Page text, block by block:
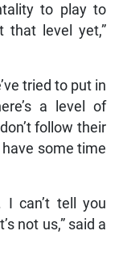
to play to
level yet,”
tried to put in
a level of
follow their
some time
I can’t tell you
not us,” said a